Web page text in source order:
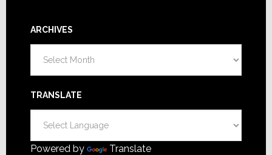
ARCHIVES
TRANSLATE
Powered by Translate